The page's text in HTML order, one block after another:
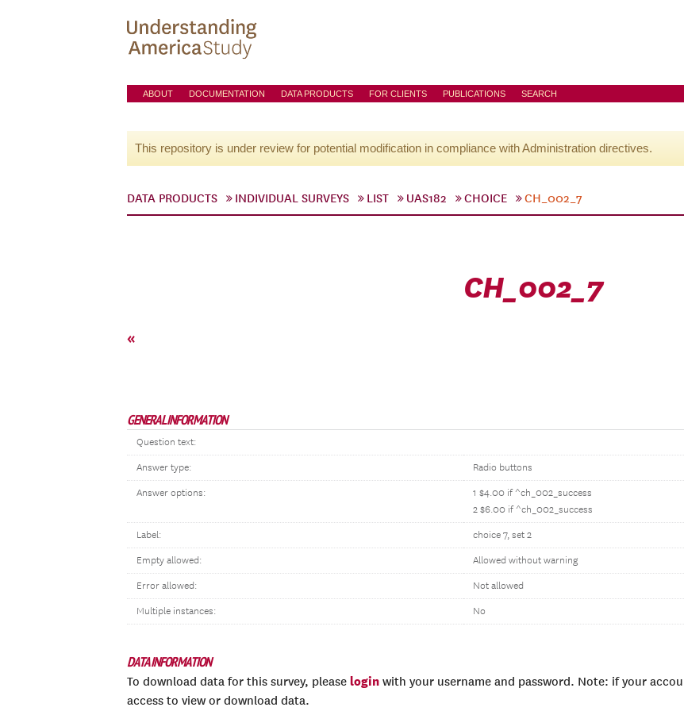
ABOUT DOCUMENTATION DATA PRODUCTS FOR CLIENTS PUBLICATIONS SEARCH
This repository is under review for potential modification in compliance with Administration directives.
DATA PRODUCTS INDIVIDUAL SURVEYS LIST UAS182 CHOICE CH_002_7
CH_002_7
«
GENERAL INFORMATION
Question text:
Answer type: Radio buttons
Answer options:
1 $4.00 if ^ch_002_success
2 $6.00 if ^ch_002_success
Label: choice 7, set 2
Empty allowed: Allowed without warning
Error allowed: Not allowed
Multiple instances: No
DATA INFORMATION
To download data for this survey, please login with your username and password. Note: if your
access to view or download data.